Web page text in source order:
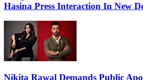
Hasina Press Interaction In New
Nikita Rawal Demands Public